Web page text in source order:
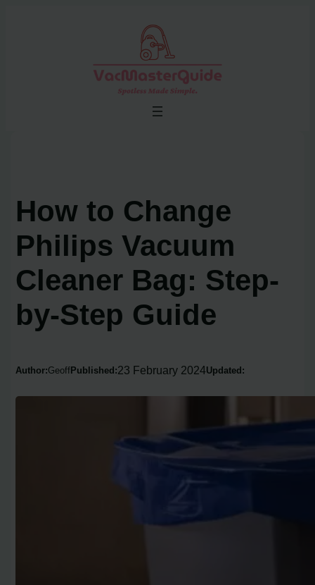
How to Change
Philips Vacuum
Cleaner Bag: Step-
by-Step Guide
Author:Geoff Published:23 February 2024Updated: